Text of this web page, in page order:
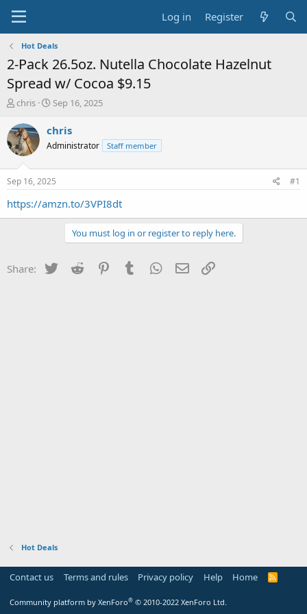
Log in Register
Hot Deals
2-Pack 26.5oz. Nutella Chocolate Hazelnut
Spread w/ Cocoa $9.15
T
r
e
a
t
a
chris
S
a
t
a
t
e
Sep 16, 2025
chris
Administrator Staff member
Sep 16, 2025 #1
https://amzn.to/3VPI8dt
You must log in or register to reply here.
Share: Twitter Reddit PinterestTumblr WhatsApp
Email
Hot Deals
Contact us Terms and rules Privacy policy Help Home
R
Community platform by XenForo® © 2010-2022 XenForo Ltd.